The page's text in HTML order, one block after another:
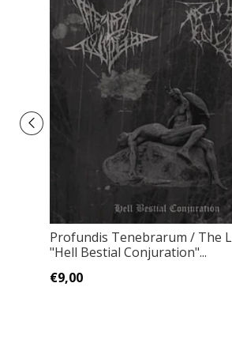
Profundis Tenebrarum / The
"Hell Bestial Conjuration"...
€9,00